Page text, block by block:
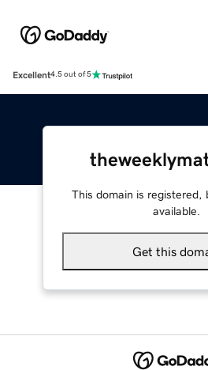
Excellent4.5 out of 5
This domain is registered,
available.
Get this